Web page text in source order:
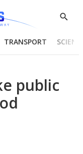
Show
TRANSPORT
public